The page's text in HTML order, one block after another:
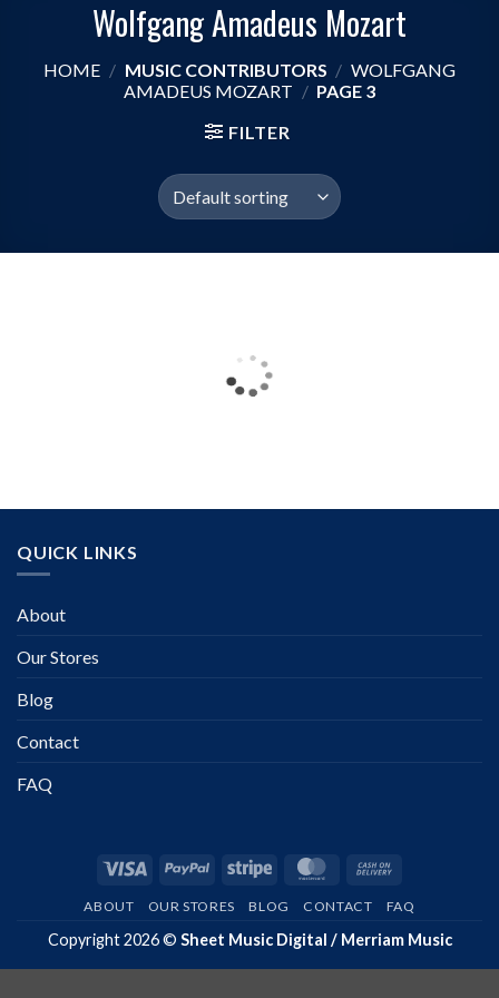
Wolfgang Amadeus Mozart
HOME / MUSIC CONTRIBUTORS / WOLFGANG
AMADEUS MOZART / PAGE 3
FILTER
QUICK LINKS
About
Our Stores
Blog
Contact
FAQ
Visa PayPal Stripe MasterCard
ABOUT OUR STORES BLOG CONTACT FAQ
Copyright 2026 © Sheet Music Digital / Merriam Music